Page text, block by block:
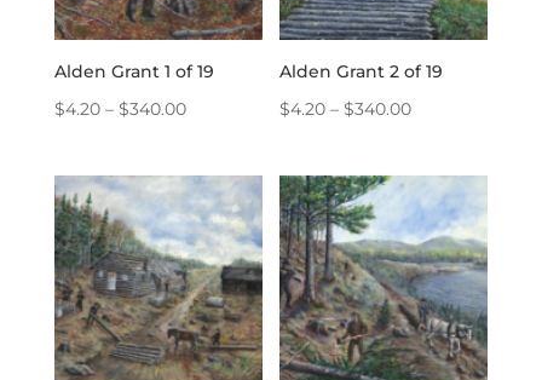
Alden Grant 1 of 19
$4.20 – $340.00Price
$4.20
through
$340.00
Alden Grant 2 of 19
$4.20 – $340.00Price
$4.20
through
$340.00